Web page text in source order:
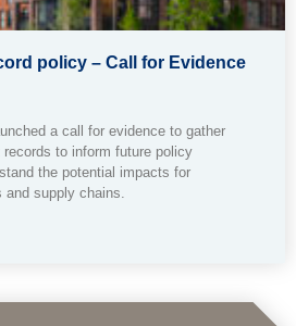
policy – Call for Evidence
a call for evidence to gather
to inform future policy
the potential impacts for
supply chains.